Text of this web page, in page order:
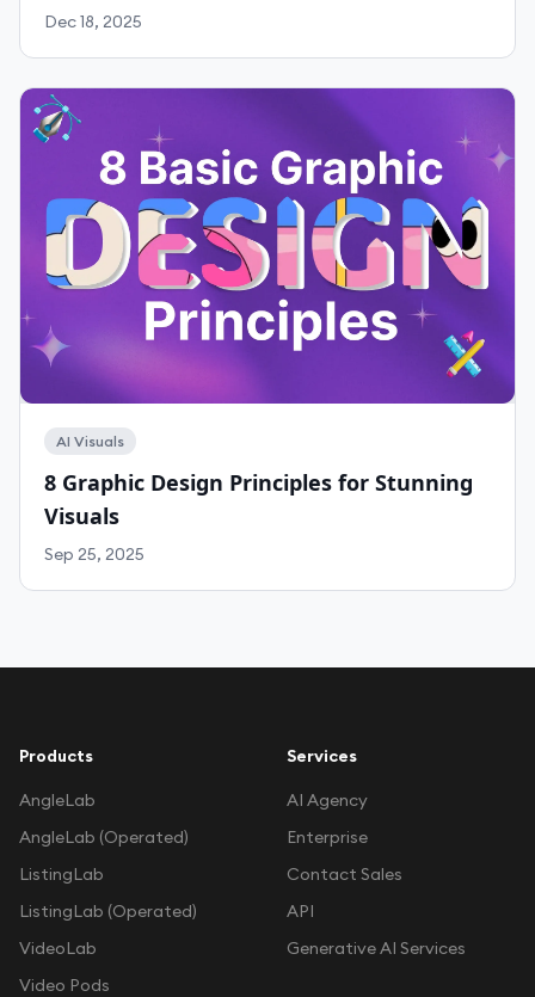
Dec 18, 2025
AI Visuals
8 Graphic Design Principles for Stunning
Visuals
Sep 25, 2025
Products
AngleLab
AngleLab (Operated)
ListingLab
ListingLab (Operated)
VideoLab
Video Pods
Services
AI Agency
Enterprise
Contact Sales
API
Generative AI Services